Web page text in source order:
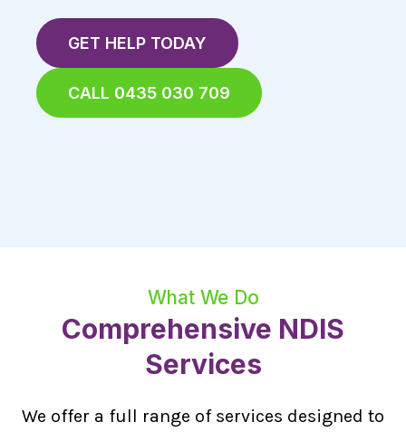
GET HELP TODAY
CALL 0435 030 709
What We Do
Comprehensive NDIS
Services
We offer a full range of services designed to